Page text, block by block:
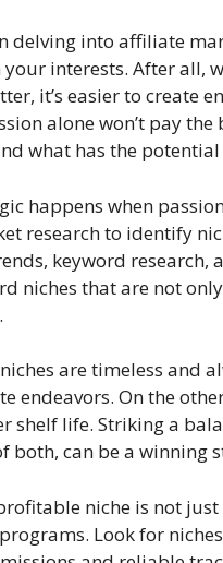
delving into affiliate
interests. After all,
it’s easier to create
alone won’t pay the
what has the
happens when
research to identify
keyword research,
niches that are not
are timeless and
On the
shelf life. Striking a
both, can be a winning
niche is not
Look for